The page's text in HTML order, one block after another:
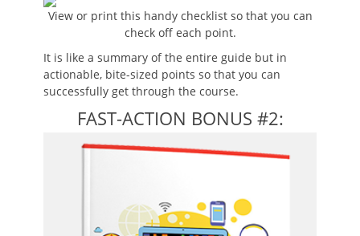
View or print this handy checklist so that you can
check off each point.
It is like a summary of the entire guide but in
actionable, bite-sized points so that you can
successfully get through the course.
FAST-ACTION BONUS #2: